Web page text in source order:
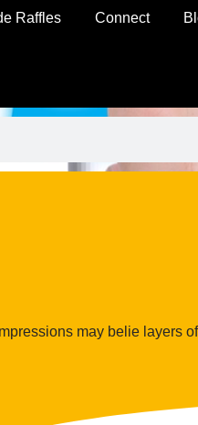
Raffles Connect
may belie layers